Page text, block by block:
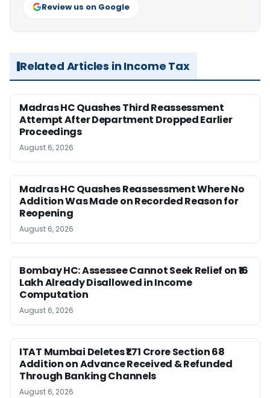
Review us on Google
Related Articles in Income Tax
Madras HC Quashes Third Reassessment
Attempt After Department Dropped Earlier
Proceedings
August 6, 2026
Madras HC Quashes Reassessment Where No
Addition Was Made on Recorded Reason for
Reopening
August 6, 2026
Bombay HC: Assessee Cannot Seek Relief on ₹16
Lakh Already Disallowed in Income
Computation
August 6, 2026
ITAT Mumbai Deletes ₹1.71 Crore Section 68
Addition on Advance Received & Refunded
Through Banking Channels
August 6, 2026